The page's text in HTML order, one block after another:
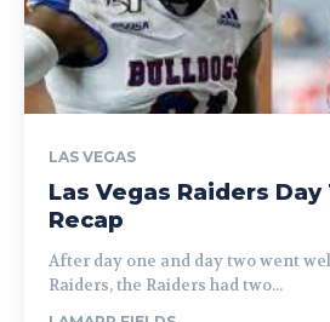
LAS VEGAS
Las Vegas Raiders
Recap
After day one and day two went
Raiders, the Raiders had two...